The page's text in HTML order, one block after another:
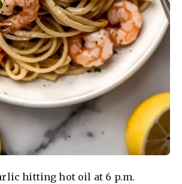
hitting hot oil at 6 p.m.